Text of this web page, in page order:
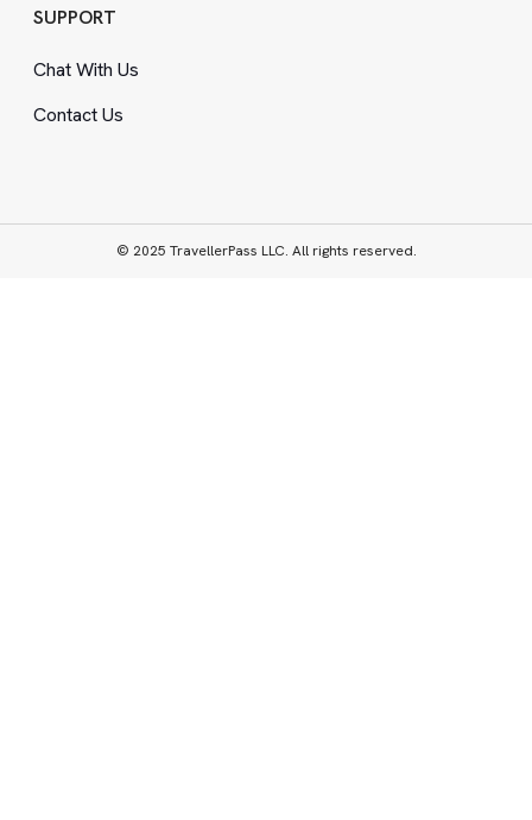
SUPPORT
Chat With Us
Contact Us
© 2025 TravellerPass LLC. All rights reserved.